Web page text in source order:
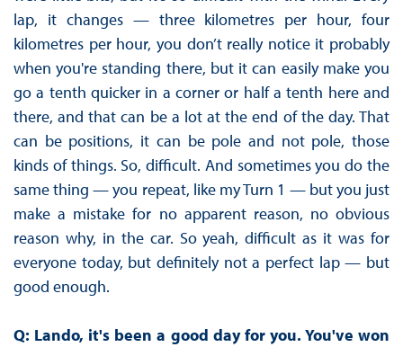
lap, it changes — three kilometres per hour, four
kilometres per hour, you don’t really notice it probably
when you're standing there, but it can easily make you
go a tenth quicker in a corner or half a tenth here and
there, and that can be a lot at the end of the day. That
can be positions, it can be pole and not pole, those
kinds of things. So, difficult. And sometimes you do the
same thing — you repeat, like my Turn 1 — but you just
make a mistake for no apparent reason, no obvious
reason why, in the car. So yeah, difficult as it was for
everyone today, but definitely not a perfect lap — but
good enough.
Q: Lando, it's been a good day for you. You've won